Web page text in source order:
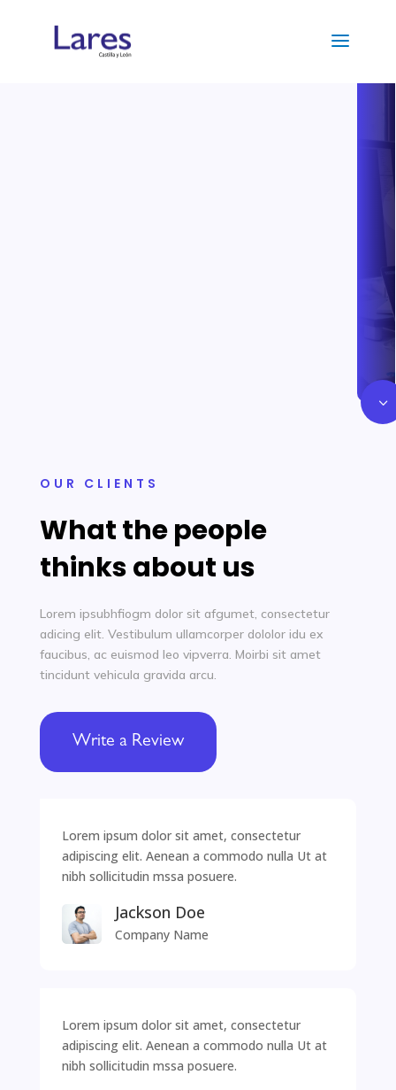
3
OUR CLIENTS
What the people
thinks about us
Lorem ipsubhfiogm dolor sit afgumet, consectetur
adicing elit. Vestibulum ullamcorper dololor idu ex
faucibus, ac euismod leo vipverra. Moirbi sit amet
tincidunt vehicula gravida arcu.
Write a Review
Lorem ipsum dolor sit amet, consectetur
adipiscing elit. Aenean a commodo nulla Ut at
nibh sollicitudin mssa posuere.
Jackson Doe
Company Name
Lorem ipsum dolor sit amet, consectetur
adipiscing elit. Aenean a commodo nulla Ut at
nibh sollicitudin mssa posuere.